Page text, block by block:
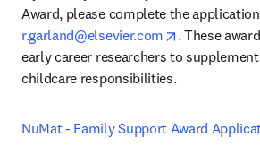
r.garland@elsevier.com
opens in
. These
early career researchers to
childcare responsibilities.
NuMat - Family Support Award